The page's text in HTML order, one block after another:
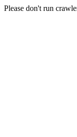
Please don't run